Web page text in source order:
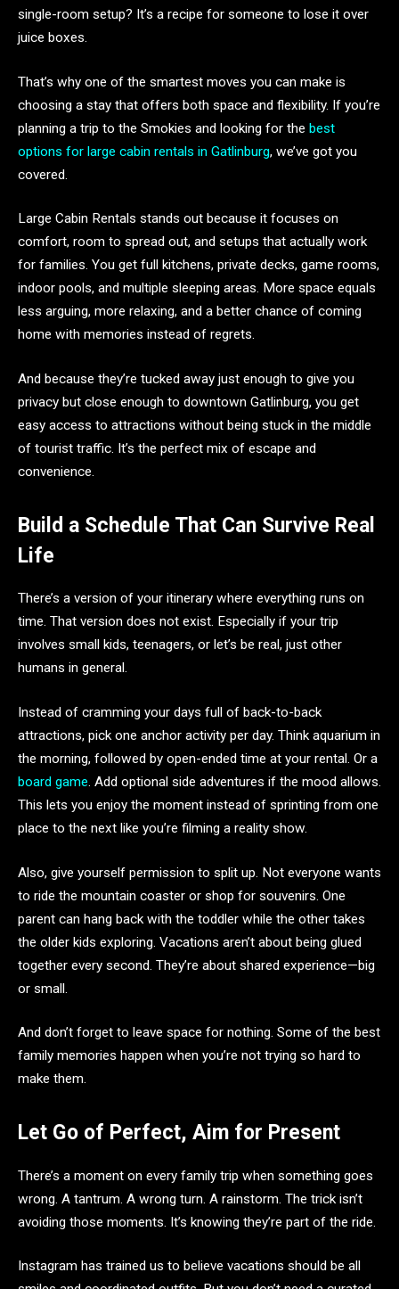
single-room setup? It’s a recipe for someone to lose it over
juice boxes.
That’s why one of the smartest moves you can make is
choosing a stay that offers both space and flexibility. If you’re
planning a trip to the Smokies and looking for the best
options for large cabin rentals in Gatlinburg, we’ve got you
covered.
Large Cabin Rentals stands out because it focuses on
comfort, room to spread out, and setups that actually work
for families. You get full kitchens, private decks, game rooms,
indoor pools, and multiple sleeping areas. More space equals
less arguing, more relaxing, and a better chance of coming
home with memories instead of regrets.
And because they’re tucked away just enough to give you
privacy but close enough to downtown Gatlinburg, you get
easy access to attractions without being stuck in the middle
of tourist traffic. It’s the perfect mix of escape and
convenience.
Build a Schedule That Can Survive Real
Life
There’s a version of your itinerary where everything runs on
time. That version does not exist. Especially if your trip
involves small kids, teenagers, or let’s be real, just other
humans in general.
Instead of cramming your days full of back-to-back
attractions, pick one anchor activity per day. Think aquarium in
the morning, followed by open-ended time at your rental. Or a
board game. Add optional side adventures if the mood allows.
This lets you enjoy the moment instead of sprinting from one
place to the next like you’re filming a reality show.
Also, give yourself permission to split up. Not everyone wants
to ride the mountain coaster or shop for souvenirs. One
parent can hang back with the toddler while the other takes
the older kids exploring. Vacations aren’t about being glued
together every second. They’re about shared experience—big
or small.
And don’t forget to leave space for nothing. Some of the best
family memories happen when you’re not trying so hard to
make them.
Let Go of Perfect, Aim for Present
There’s a moment on every family trip when something goes
wrong. A tantrum. A wrong turn. A rainstorm. The trick isn’t
avoiding those moments. It’s knowing they’re part of the ride.
Instagram has trained us to believe vacations should be all